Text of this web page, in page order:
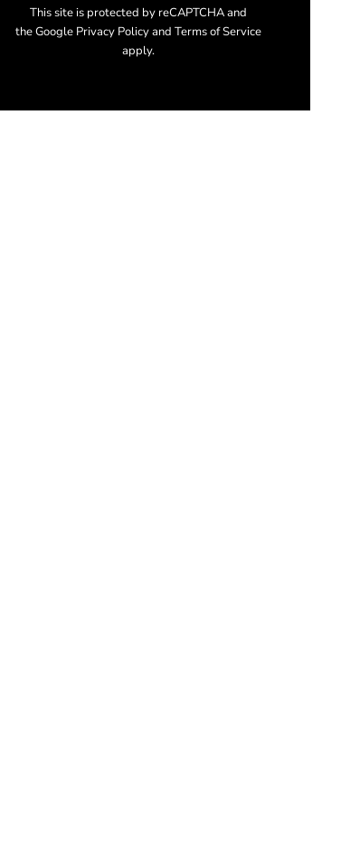
This site is protected by reCAPTCHA and
the Google Privacy Policy and Terms of Service
apply.